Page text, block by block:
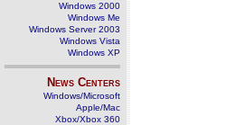
Windows 2000
Windows Me
Windows Server 2003
Windows Vista
Windows XP
News Centers
Windows/Microsoft
Apple/Mac
Xbox/Xbox 360